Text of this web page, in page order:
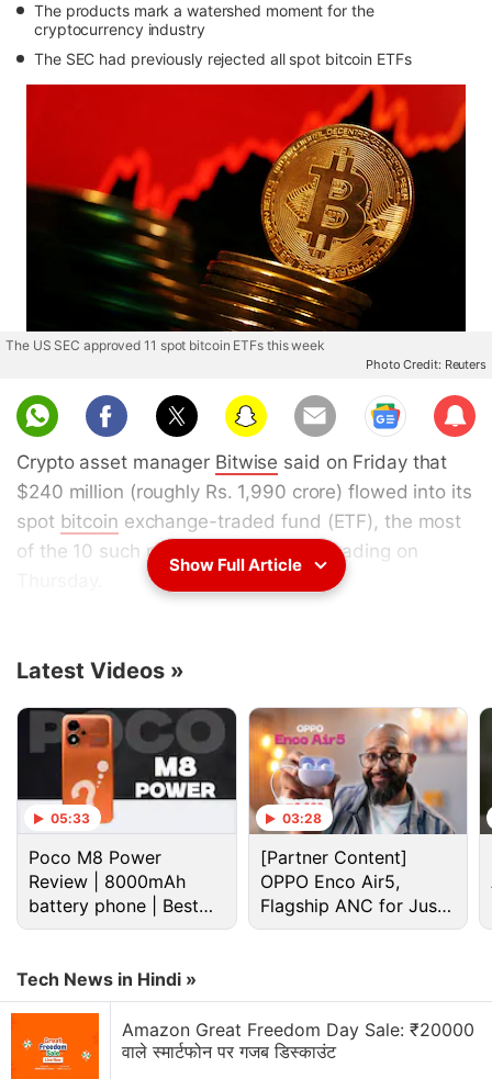
The products mark a watershed moment for the
cryptocurrency industry
The SEC had previously rejected all spot bitcoin ETFs
The US SEC approved 11 spot bitcoin ETFs this week
Photo Credit: Reuters
Sub
scri
be
Crypto asset manager Bitwise said on Friday that
$240 million (roughly Rs. 1,990 crore) flowed into its
spot bitcoin exchange-traded fund (ETF), the most
of the 10 such products that began trading on
approved 11 spot bitcoin ETFs this week, including
Trust, and ARK 21Shares Bitcoin ETF, among others,
after a decade-long tussle with the digital asset
industry.
Advertisement
Show Full Article
Latest Videos »
05:33
Poco M8 Power
Review | 8000mAh
battery phone | Best
budget phone 2026?
03:28
[Partner Content]
OPPO Enco Air5,
Flagship ANC for Just
Rs. 3,299?
Tech News in Hindi »
Amazon Great Freedom Day Sale: ₹20000
वाले स्मार्टफोन पर गजब डिस्काउंट